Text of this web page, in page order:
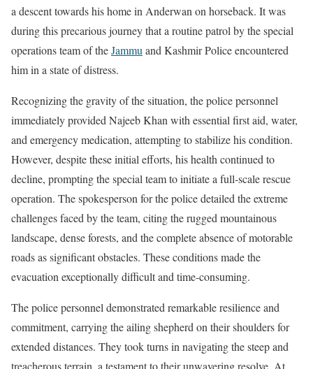
a descent towards his home in Anderwan on horseback. It was
during this precarious journey that a routine patrol by the special
operations team of theJammuand Kashmir Police encountered
him in a state of distress.
Recognizing the gravity of the situation, the police personnel
immediately provided Najeeb Khan with essential first aid, water,
and emergency medication, attempting to stabilize his condition.
However, despite these initial efforts, his health continued to
decline, prompting the special team to initiate a full-scale rescue
operation. The spokesperson for the police detailed the extreme
challenges faced by the team, citing the rugged mountainous
landscape, dense forests, and the complete absence of motorable
roads as significant obstacles. These conditions made the
evacuation exceptionally difficult and time-consuming.
The police personnel demonstrated remarkable resilience and
commitment, carrying the ailing shepherd on their shoulders for
extended distances. They took turns in navigating the steep and
treacherous terrain, a testament to their unwavering resolve. At